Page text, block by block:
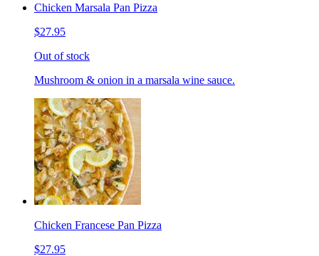
Chicken Marsala Pan Pizza
$27.95
Out of stock
Mushroom & onion in a marsala wine sauce.
Chicken Francese Pan Pizza
$27.95